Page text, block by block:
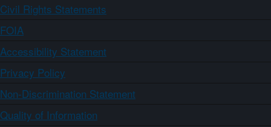
Civil Rights Statements
FOIA
Accessibility Statement
Privacy Policy
Non-Discrimination Statement
Quality of Information